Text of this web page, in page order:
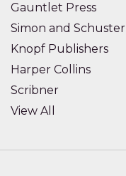
Gauntlet Press
Simon and Schuster
Knopf Publishers
Harper Collins
Scribner
View All